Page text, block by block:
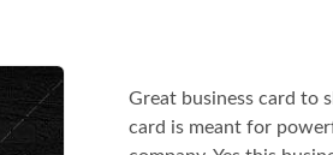
Great business card to
card is meant for